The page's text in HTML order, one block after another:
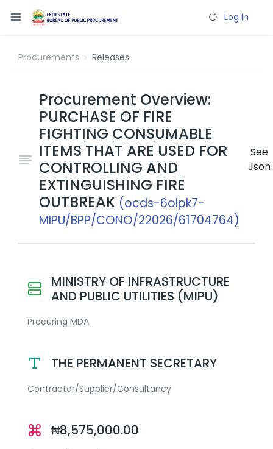
Log In
Procurements Releases
Procurement Overview:
PURCHASE OF FIRE
FIGHTING CONSUMABLE
ITEMS THAT ARE USED FOR
CONTROLLING AND
EXTINGUISHING FIRE
OUTBREAK (ocds-6olpk7-
MIPU/BPP/CONO/22026/61704764)
See
Json
MINISTRY OF INFRASTRUCTURE
AND PUBLIC UTILITIES (MIPU)
Procuring MDA
THE PERMANENT SECRETARY
Contractor/Supplier/Consultancy
₦8,575,000.00